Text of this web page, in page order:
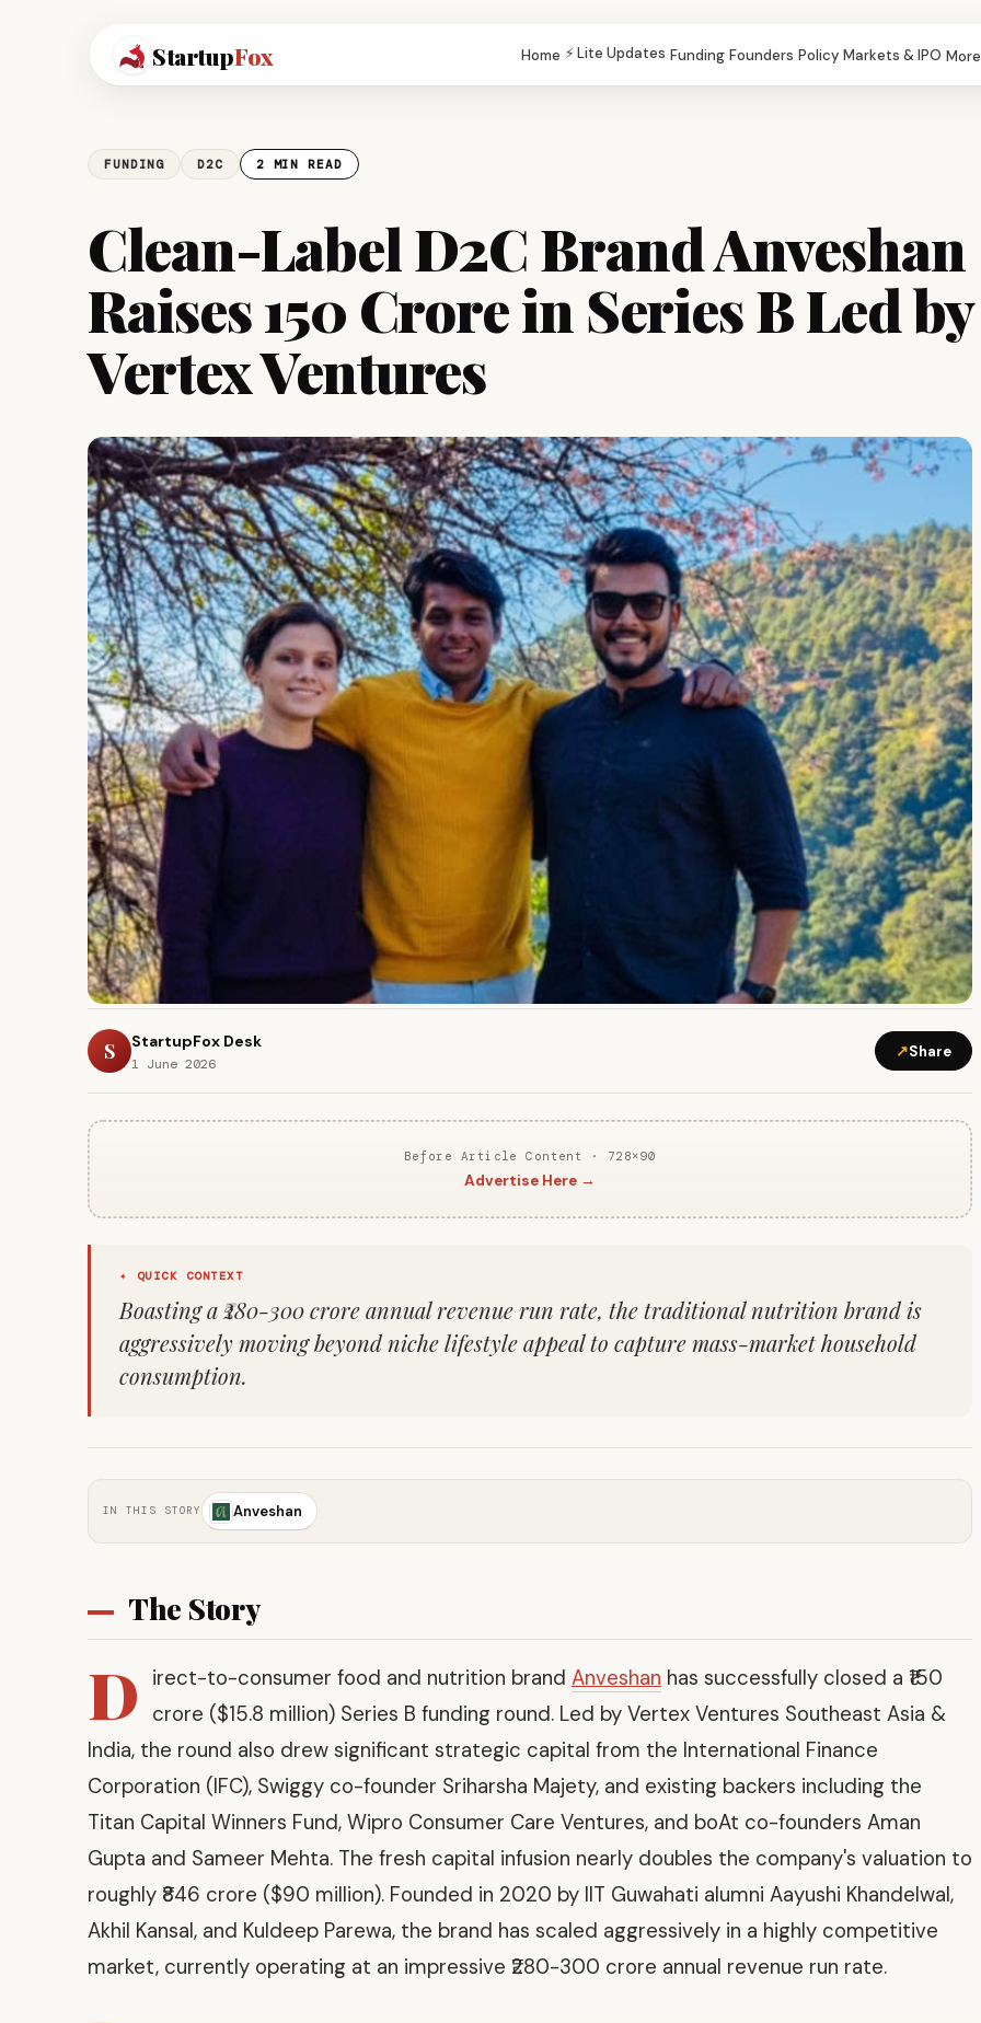
StartupFox Home ⚡ Lite Updates Funding Founders Policy Markets & IPO More
FUNDING D2C 2 MIN READ
Clean-Label D2C Brand Anveshan
Raises ₹150 Crore in Series B Led by
Vertex Ventures
S StartupFox Desk
1 June 2026
↗Share
Before Article Content · 728×90
Advertise Here →
✦ QUICK CONTEXT
Boasting a ₹280-300 crore annual revenue run rate, the traditional nutrition brand is
aggressively moving beyond niche lifestyle appeal to capture mass-market household
consumption.
IN THIS STORY Anveshan
The Story
D irect-to-consumer food and nutrition brand Anveshan has successfully closed a ₹150
crore ($15.8 million) Series B funding round. Led by Vertex Ventures Southeast Asia &
India, the round also drew significant strategic capital from the International Finance
Corporation (IFC), Swiggy co-founder Sriharsha Majety, and existing backers including the
Titan Capital Winners Fund, Wipro Consumer Care Ventures, and boAt co-founders Aman
Gupta and Sameer Mehta. The fresh capital infusion nearly doubles the company's valuation to
roughly ₹846 crore ($90 million). Founded in 2020 by IIT Guwahati alumni Aayushi Khandelwal,
Akhil Kansal, and Kuldeep Parewa, the brand has scaled aggressively in a highly competitive
market, currently operating at an impressive ₹280-300 crore annual revenue run rate.